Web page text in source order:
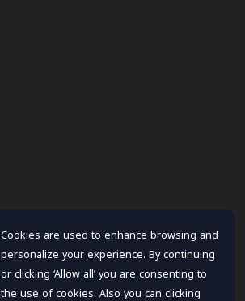
Cookies are used to enhance browsing and
personalize your experience. By continuing
or clicking ‘Allow all’ you are consenting to
the use of cookies. Also you can clicking